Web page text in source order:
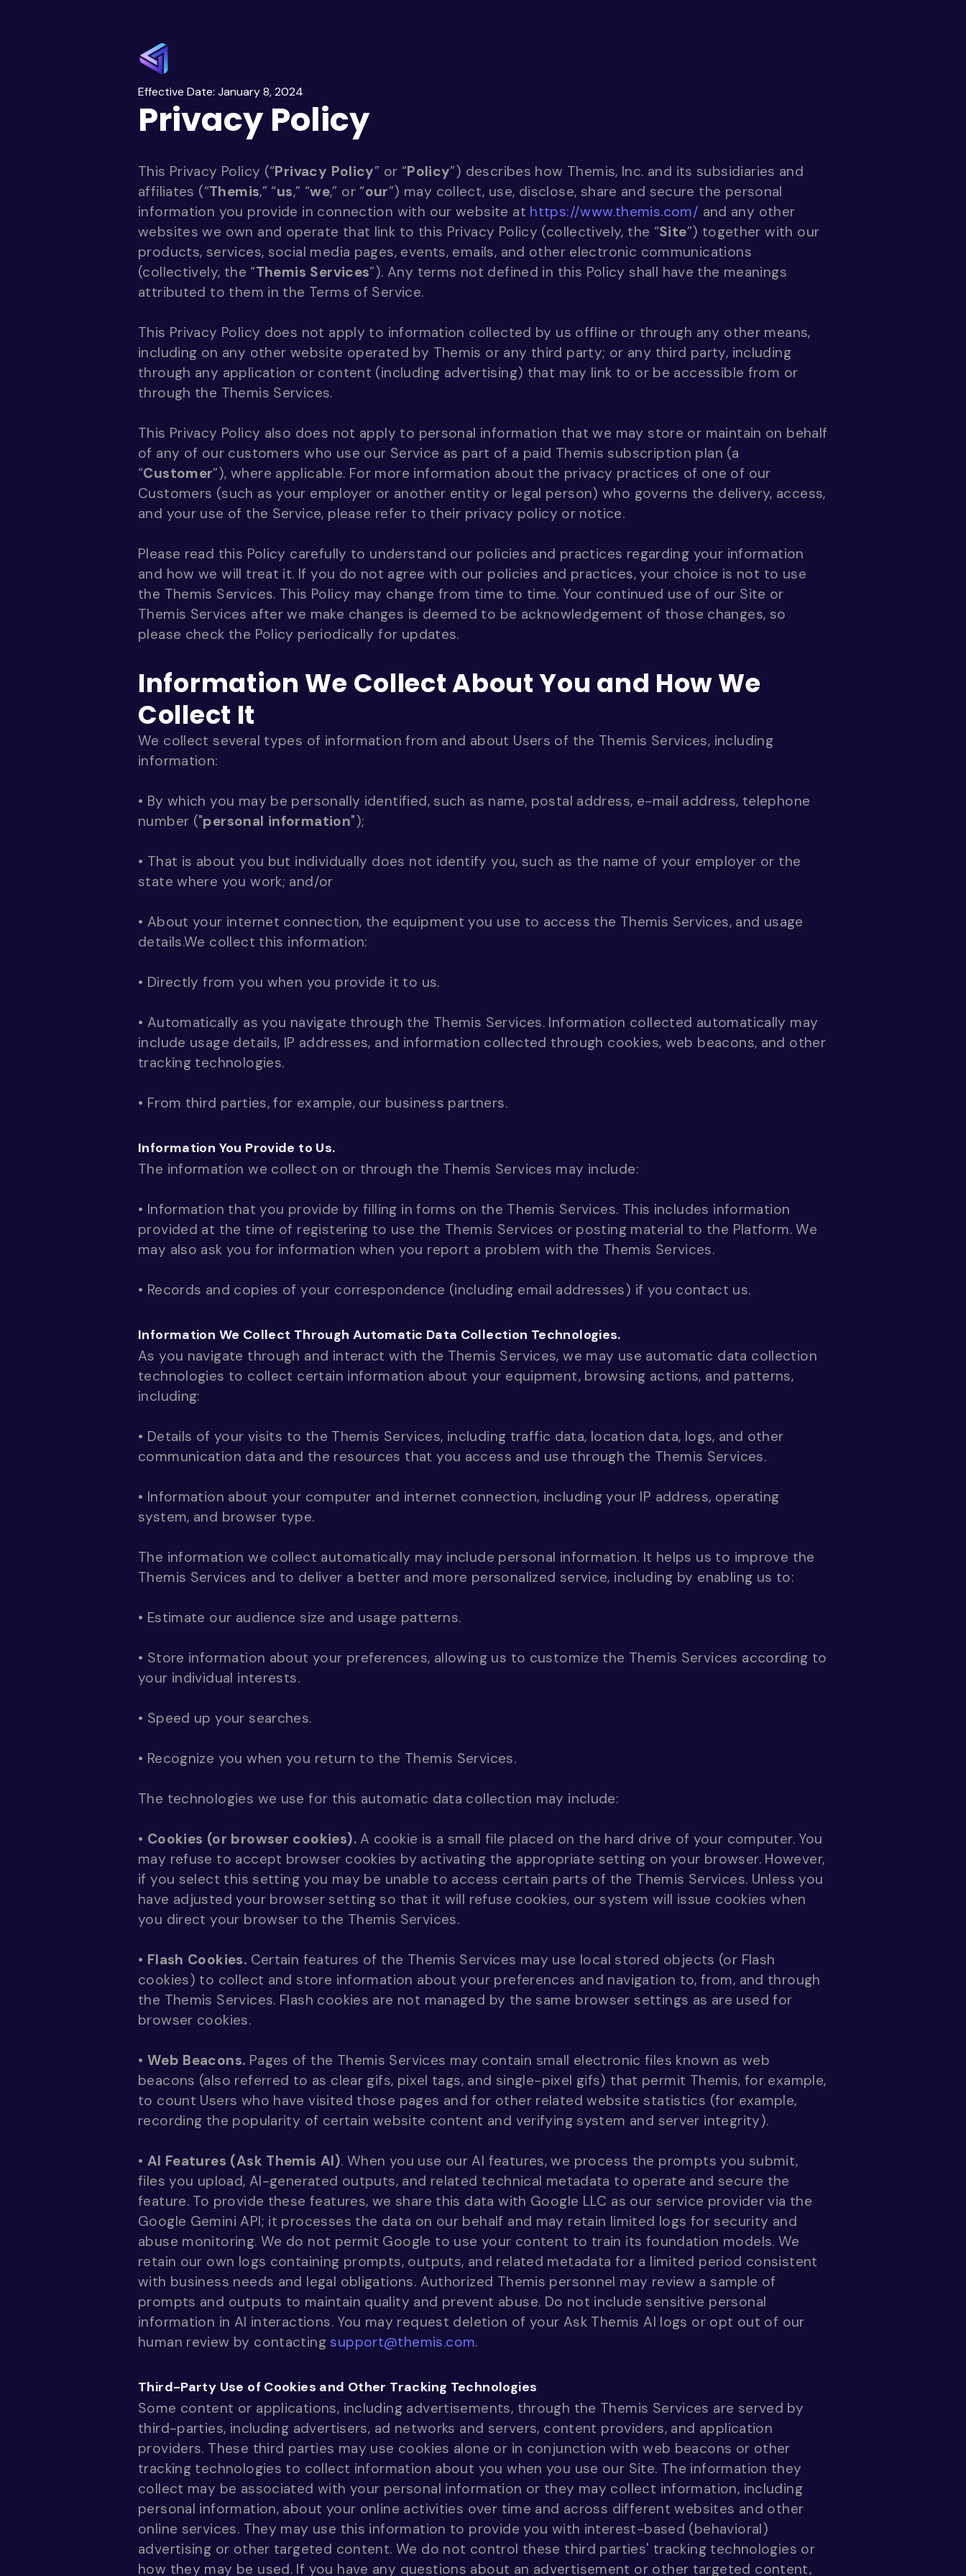
Effective Date: January 8, 2024
Privacy Policy
This Privacy Policy (“Privacy Policy” or “Policy”) describes how Themis, Inc. and its subsidiaries and
affiliates (“Themis,” “us,” “we,” or “our”) may collect, use, disclose, share and secure the personal
information you provide in connection with our website at https://www.themis.com/ and any other
websites we own and operate that link to this Privacy Policy (collectively, the “Site”) together with our
products, services, social media pages, events, emails, and other electronic communications
(collectively, the “Themis Services”). Any terms not defined in this Policy shall have the meanings
attributed to them in the Terms of Service.
This Privacy Policy does not apply to information collected by us offline or through any other means,
including on any other website operated by Themis or any third party; or any third party, including
through any application or content (including advertising) that may link to or be accessible from or
through the Themis Services.
This Privacy Policy also does not apply to personal information that we may store or maintain on behalf
of any of our customers who use our Service as part of a paid Themis subscription plan (a
“Customer”), where applicable. For more information about the privacy practices of one of our
Customers (such as your employer or another entity or legal person) who governs the delivery, access,
and your use of the Service, please refer to their privacy policy or notice.
Please read this Policy carefully to understand our policies and practices regarding your information
and how we will treat it. If you do not agree with our policies and practices, your choice is not to use
the Themis Services. This Policy may change from time to time. Your continued use of our Site or
Themis Services after we make changes is deemed to be acknowledgement of those changes, so
please check the Policy periodically for updates.
Information We Collect About You and How We
Collect It
We collect several types of information from and about Users of the Themis Services, including
information:
• By which you may be personally identified, such as name, postal address, e-mail address, telephone
number ("personal information");
• That is about you but individually does not identify you, such as the name of your employer or the
state where you work; and/or
• About your internet connection, the equipment you use to access the Themis Services, and usage
details.We collect this information:
• Directly from you when you provide it to us.
• Automatically as you navigate through the Themis Services. Information collected automatically may
include usage details, IP addresses, and information collected through cookies, web beacons, and other
tracking technologies.
• From third parties, for example, our business partners.
Information You Provide to Us.
The information we collect on or through the Themis Services may include:
• Information that you provide by filling in forms on the Themis Services. This includes information
provided at the time of registering to use the Themis Services or posting material to the Platform. We
may also ask you for information when you report a problem with the Themis Services.
• Records and copies of your correspondence (including email addresses) if you contact us.
Information We Collect Through Automatic Data Collection Technologies.
As you navigate through and interact with the Themis Services, we may use automatic data collection
technologies to collect certain information about your equipment, browsing actions, and patterns,
including:
• Details of your visits to the Themis Services, including traffic data, location data, logs, and other
communication data and the resources that you access and use through the Themis Services.
• Information about your computer and internet connection, including your IP address, operating
system, and browser type.
The information we collect automatically may include personal information. It helps us to improve the
Themis Services and to deliver a better and more personalized service, including by enabling us to:
• Estimate our audience size and usage patterns.
• Store information about your preferences, allowing us to customize the Themis Services according to
your individual interests.
• Speed up your searches.
• Recognize you when you return to the Themis Services.
The technologies we use for this automatic data collection may include:
• Cookies (or browser cookies).A cookie is a small file placed on the hard drive of your computer. You
may refuse to accept browser cookies by activating the appropriate setting on your browser. However,
if you select this setting you may be unable to access certain parts of the Themis Services. Unless you
have adjusted your browser setting so that it will refuse cookies, our system will issue cookies when
you direct your browser to the Themis Services.
• Flash Cookies. Certain features of the Themis Services may use local stored objects (or Flash
cookies) to collect and store information about your preferences and navigation to, from, and through
the Themis Services. Flash cookies are not managed by the same browser settings as are used for
browser cookies.
• Web Beacons. Pages of the Themis Services may contain small electronic files known as web
beacons (also referred to as clear gifs, pixel tags, and single-pixel gifs) that permit Themis, for example,
to count Users who have visited those pages and for other related website statistics (for example,
recording the popularity of certain website content and verifying system and server integrity).
• AI Features (Ask Themis AI). When you use our AI features, we process the prompts you submit,
files you upload, AI-generated outputs, and related technical metadata to operate and secure the
feature. To provide these features, we share this data with Google LLC as our service provider via the
Google Gemini API; it processes the data on our behalf and may retain limited logs for security and
abuse monitoring. We do not permit Google to use your content to train its foundation models. We
retain our own logs containing prompts, outputs, and related metadata for a limited period consistent
with business needs and legal obligations. Authorized Themis personnel may review a sample of
prompts and outputs to maintain quality and prevent abuse. Do not include sensitive personal
information in AI interactions. You may request deletion of your Ask Themis AI logs or opt out of our
human review by contactingsupport@themis.com.
Third-Party Use of Cookies and Other Tracking Technologies
Some content or applications, including advertisements, through the Themis Services are served by
third-parties, including advertisers, ad networks and servers, content providers, and application
providers. These third parties may use cookies alone or in conjunction with web beacons or other
tracking technologies to collect information about you when you use our Site. The information they
collect may be associated with your personal information or they may collect information, including
personal information, about your online activities over time and across different websites and other
online services. They may use this information to provide you with interest-based (behavioral)
advertising or other targeted content. We do not control these third parties' tracking technologies or
how they may be used. If you have any questions about an advertisement or other targeted content,